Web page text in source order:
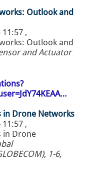
Outlook and
11:57 ,
Outlook and
and Actuator
in Drone Networks
11:57 ,
in Drone
1-6,